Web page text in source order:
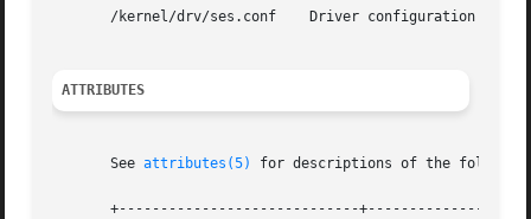
       /kernel/drv/ses.conf    Driver configuration file
ATTRIBUTES
       See
attributes(5) for descriptions of the
+-----------------------------